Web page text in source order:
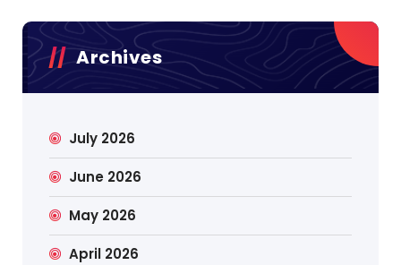
Archives
July 2026
June 2026
May 2026
April 2026